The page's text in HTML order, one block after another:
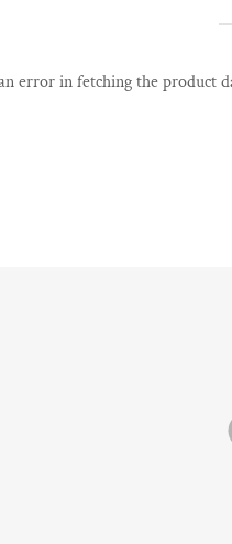
error in fetching the product